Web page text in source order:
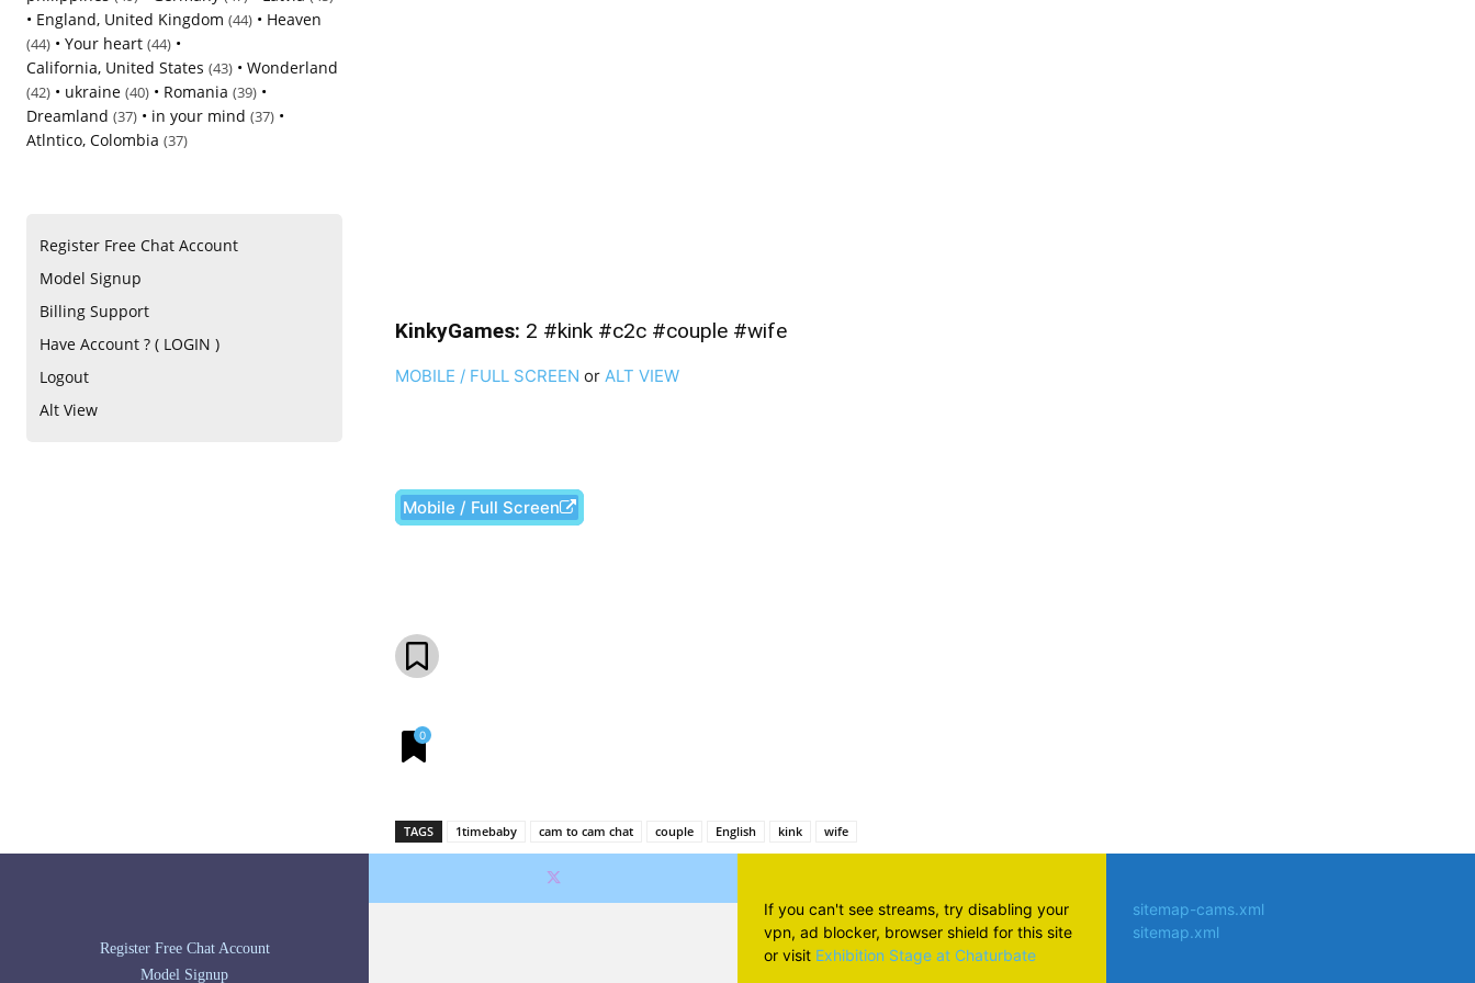
• England, United Kingdom (44) • Heaven
(44) • Your heart (44) •
California, United States (43) • Wonderland
(42) • ukraine (40) • Romania (39) •
Dreamland (37) • in your mind (37) •
Atlntico, Colombia (37)
Register Free Chat Account
Model Signup
Billing Support
Have Account ? ( LOGIN )
Logout
Alt View
KinkyGames: 2 #kink #c2c #couple #wife
MOBILE / FULL SCREEN or ALT VIEW
Mobile / Full Screen
0
TAGS 1timebaby cam to cam chat couple English kink wife
Register Free Chat Account
Model Signup
If you can't see streams, try disabling your
vpn, ad blocker, browser shield for this site
or visit Exhibition Stage at Chaturbate
sitemap-cams.xml
sitemap.xml